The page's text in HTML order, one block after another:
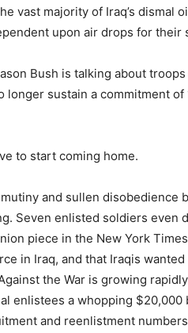
vast majority of Iraq’s
upon air drops for their
Bush is talking about
longer sustain a commitment
to start coming home.
and sullen disobedience
Seven enlisted soldiers even
piece in the New York
in Iraq, and that Iraqis
the War is growing
enlistees a whopping $20,000
and reenlistment